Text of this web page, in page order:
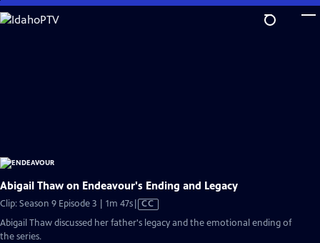
Skip
to
Abigail Thaw on Endeavour's Ending and Legacy
Clip: Season 9 Episode 3 | 1m 47sVideo
has
Closed
CC
Abigail Thaw discussed her father's legacy and the emotional ending of
the series.